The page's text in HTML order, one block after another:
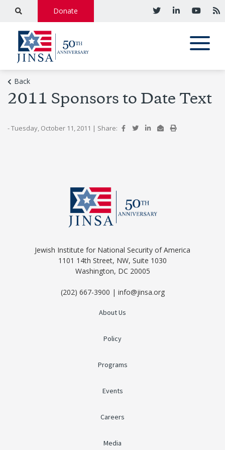
Donate
Back
2011 Sponsors to Date Text
- Tuesday, October 11, 2011 | Share:
Jewish Institute for National Security of America
1101 14th Street, NW, Suite 1030
Washington, DC 20005
(202) 667-3900 | info@jinsa.org
About Us
Policy
Programs
Events
Careers
Media